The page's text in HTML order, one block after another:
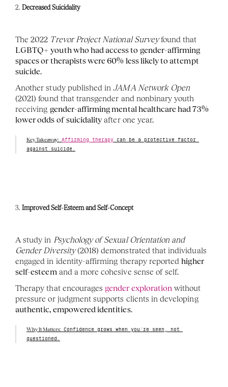
2. Decreased Suicidality
The 2022 Trevor Project National Survey
LGBTQ+ youth who had access to gender-affirming
spaces or therapists were 60% less likely to attempt
suicide.
Another study published in JAMA Network Open
(2021) found that transgender and nonbinary youth
receiving gender-affirming mental healthcare had 73%
lower odds of suicidality after one year.
Key Takeaway: Affirming therapy can be a protective factor
against suicide.
3. Improved Self-Esteem and Self-Concept
A study in Psychology of Sexual Orientation and
Gender Diversity (2018) demonstrated that individuals
engaged in identity-affirming therapy reported higher
self-esteem and a more cohesive sense of self.
Therapy that encourages gender exploration without
pressure or judgment supports clients in developing
authentic, empowered identities.
Why It Matters: Confidence grows when you’re seen, not
questioned.